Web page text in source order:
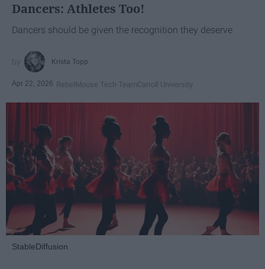
Dancers: Athletes Too!
Dancers should be given the recognition they deserve
Krista Topp
Apr 22, 2026 RebelMouse Tech TeamCarroll University
StableDiffusion